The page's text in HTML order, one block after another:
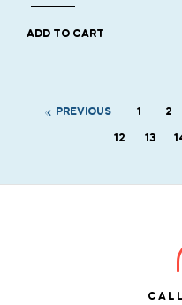
ADD TO CART
PREVIOUS 1 2
12 13